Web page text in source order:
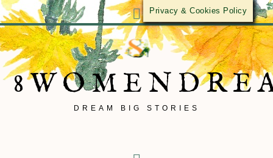
DREAM BIG STORIES
Privacy & Cookies Policy